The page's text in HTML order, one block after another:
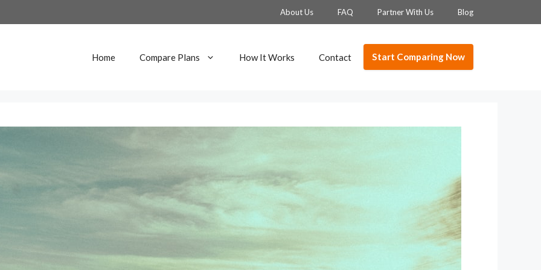
About Us FAQ Partner With Us Blog
Home Compare Plans How It Works Contact Start Comparing Now